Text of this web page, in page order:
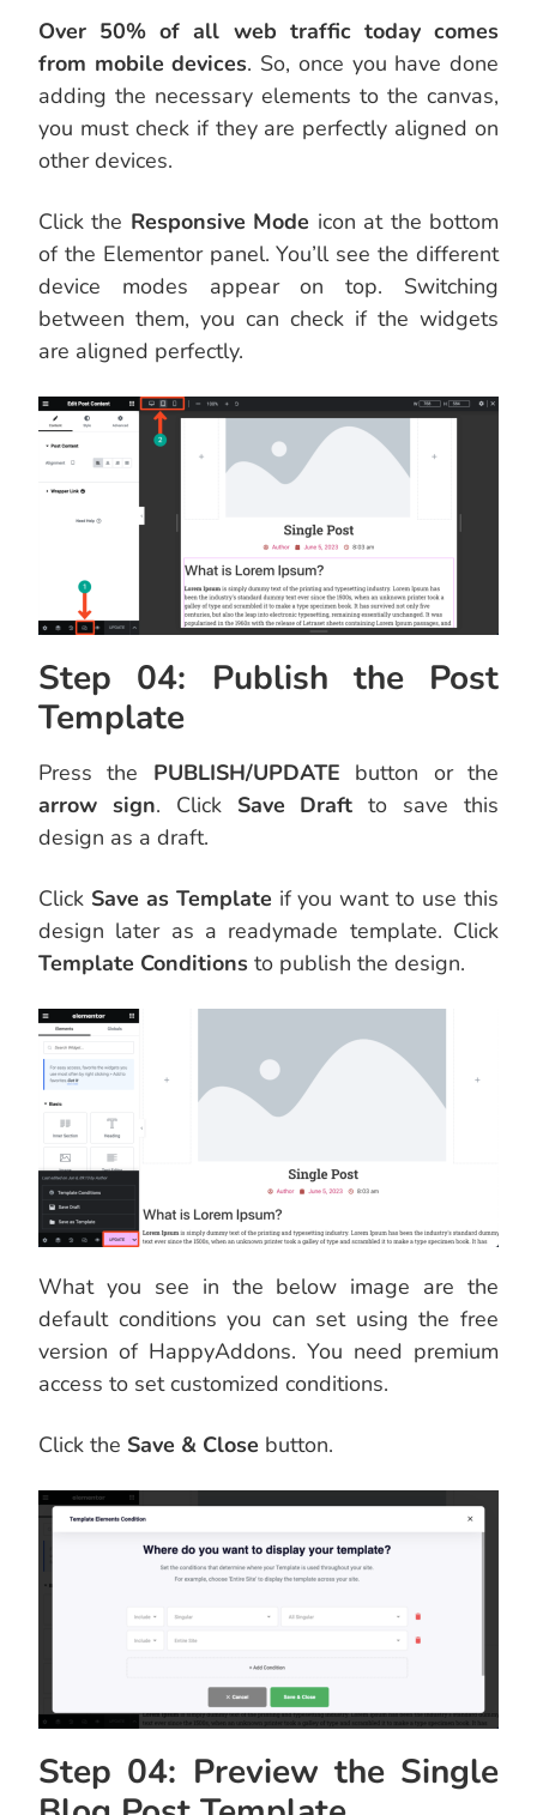
Over 50% of all web traffic today comes
from mobile devices. So, once you have done
adding the necessary elements to the canvas,
you must check if they are perfectly aligned on
other devices.
Click the Responsive Mode icon at the bottom
of the Elementor panel. You’ll see the different
device modes appear on top. Switching
between them, you can check if the widgets
are aligned perfectly.
Step 04: Publish the Post
Template
Press the PUBLISH/UPDATE button or the
arrow sign. Click Save Draft to save this
design as a draft.
Click Save as Template if you want to use this
design later as a readymade template. Click
Template Conditions to publish the design.
What you see in the below image are the
default conditions you can set using the free
version of HappyAddons. You need premium
access to set customized conditions.
Click the Save & Close button.
Step 04: Preview the Single